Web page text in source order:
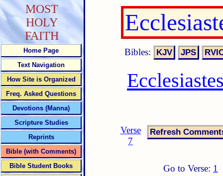
Bibles:
Verse
7
Go to Verse: 1
MOST
HOLY
FAITH
Home Page
Text Navigation
How Site is Organized
Freq. Asked Questions
Devotions (Manna)
Scripture Studies
Reprints
Bible (with Comments)
Bible Student Books